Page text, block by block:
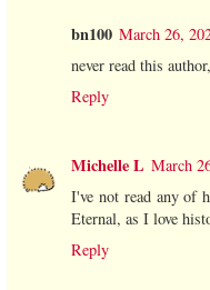
bn100 March 26,
never read this
Reply
Michelle L March
I've not read any of
Eternal, as I love
Reply